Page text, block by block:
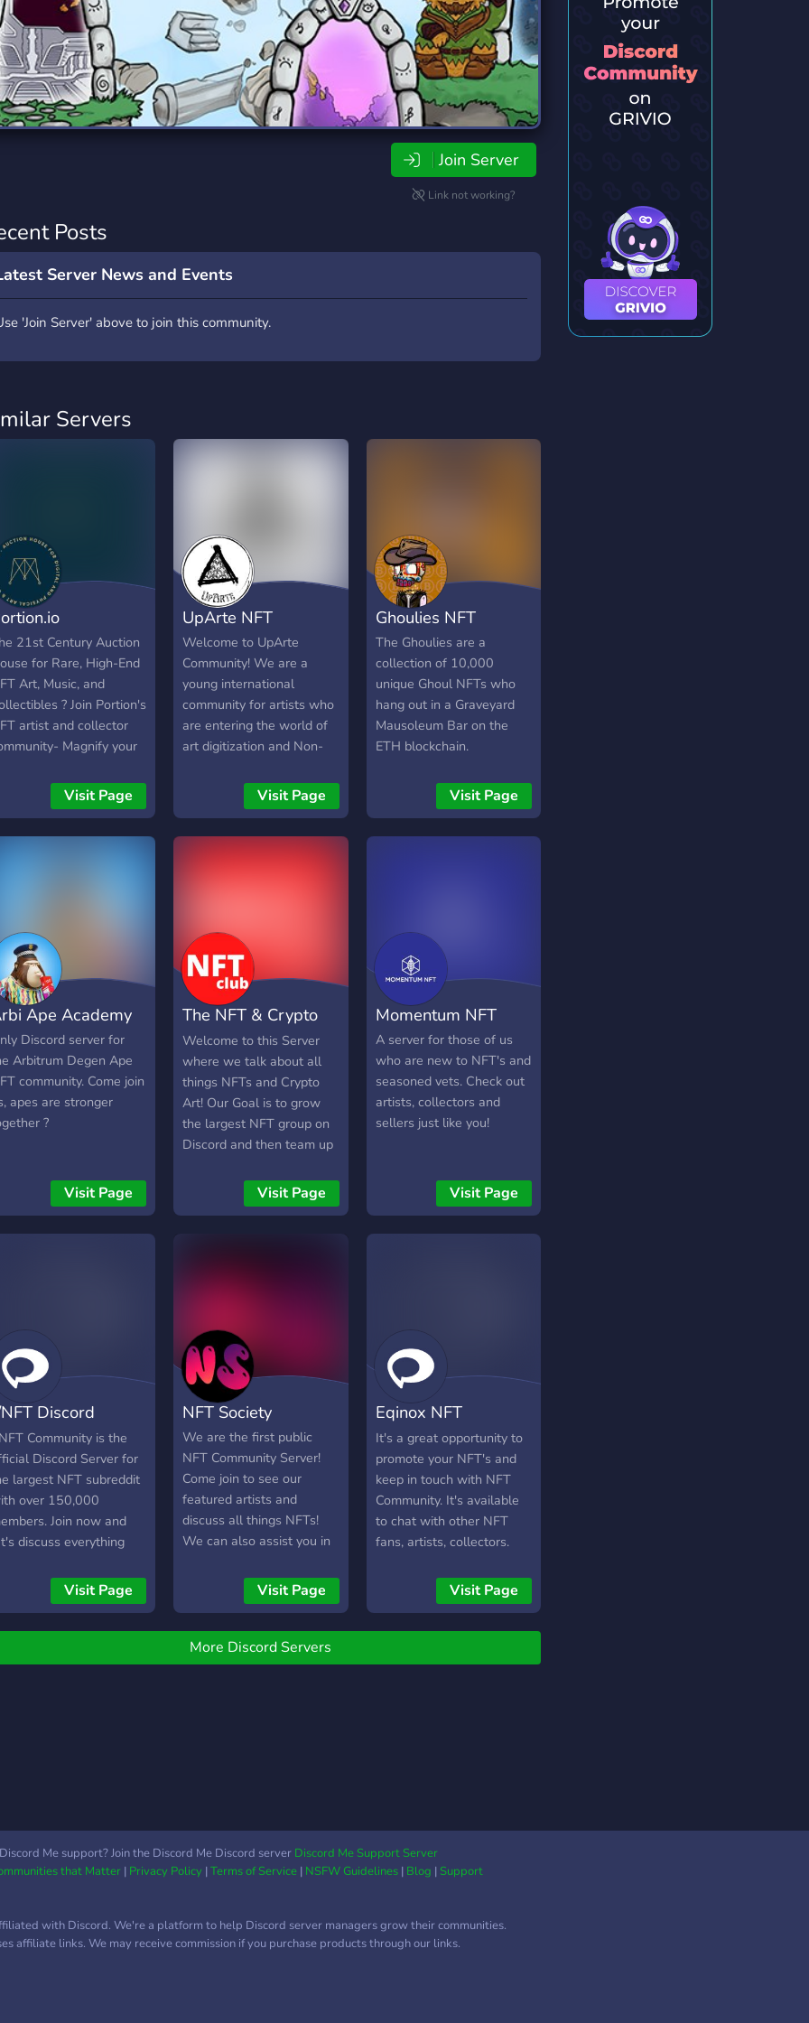
Servers
Travel
111 Servers
Servers
Xbox
233 Servers
Join Server
Link not working?
Posts
Server News and Events
'Join Server' above to join this community.
Servers
21st Century Auction
for Rare, High-End
Art, Music, and
? Join Portion's
artist and collector
Magnify your
capture royalties.
Visit Page
UpArte NFT
Welcome to UpArte
Community! We are a
young international
community for artists who
are entering the world of
art digitization and Non-
our team we have brought
together people who are
#art and #crypto and
access to the fruits of the
work of artists from
around the world. Soon
we will start introducing
first artist which will enter
community. We will soon
be introducing the first
artists who are part of this
project and I guarantee
you can expect some
really interesting names,
time in digital form.
Exclusive pre-sales,
community. Over time,
roles will be made
available to all collectors,
providing access to many
more collections and
bonuses, as well as VIP
giveaways and chat. Join,
you can only benefit.
Visit Page
Ghoulies NFT
The Ghoulies are a
collection of 10,000
unique Ghoul NFTs who
hang out in a Graveyard
Mausoleum Bar on the
ETH blockchain.
creative & commercial
rights of your Ghoul.
Visit Page
Ape Academy
Discord server for
Arbitrum Degen Ape
community. Come join
apes are stronger
?
Visit Page
The NFT & Crypto
Art Club
Welcome to this Server
where we talk about all
things NFTs and Crypto
Art! Our Goal is to grow
the largest NFT group on
Discord and then team up
Marketplaces for Exclusive
Drops or access for
Visit Page
Momentum NFT
A server for those of us
who are new to NFT's and
seasoned vets. Check out
artists, collectors and
sellers just like you!
Visit Page
Discord
Community is the
Discord Server for
largest NFT subreddit
over 150,000
Join now and
discuss everything
Visit Page
NFT Society
We are the first public
NFT Community Server!
Come join to see our
featured artists and
discuss all things NFTs!
We can also assist you in
Visit Page
Eqinox NFT
Community
It's a great opportunity to
promote your NFT's and
keep in touch with NFT
Community. It's available
to chat with other NFT
fans, artists, collectors.
Instagram, Twitter, and
also Auction links.
Visit Page
More Discord Servers
Me support? Join the Discord Me Discord server Discord Me Support Server
that Matter| Privacy Policy|Terms of Service| NSFW Guidelines| Blog |Support
with Discord. We're a platform to help Discord server managers grow their communities.
affiliate links. We may receive commission if you purchase products through our links.